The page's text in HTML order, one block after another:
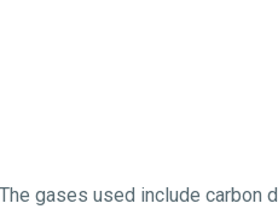
gases used include carbon